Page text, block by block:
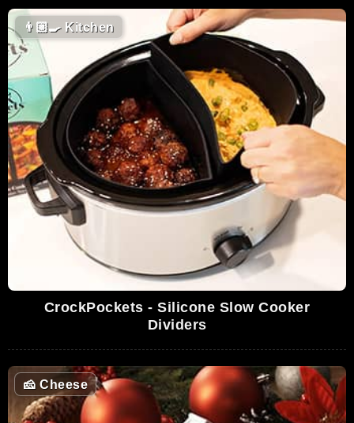
👨🏼‍🍳Kitchen
CrockPockets - Silicone Slow Cooker
Dividers
🧀Cheese